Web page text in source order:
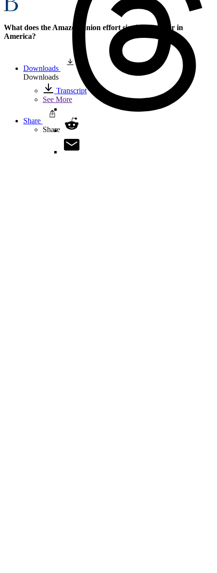
What does the Amazon union effort signify for labor in
America?
Downloads
Downloads
Transcript
See More
Share
Share